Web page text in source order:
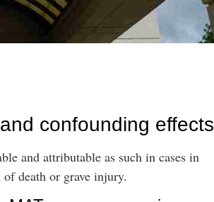
confounding effects
and attributable as such in cases in
death or grave injury.